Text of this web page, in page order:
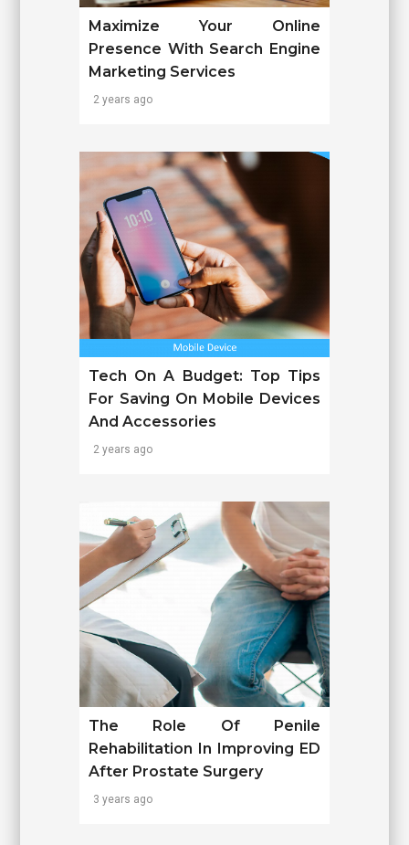
Maximize Your Online
Presence With Search Engine
Marketing Services
2 years ago
Tech On A Budget: Top Tips
For Saving On Mobile Devices
And Accessories
2 years ago
The Role Of Penile
Rehabilitation In Improving ED
After Prostate Surgery
3 years ago